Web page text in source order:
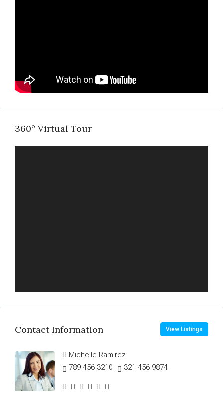
360° Virtual Tour
Contact Information View Listings
Michelle Ramirez
789 456 3210
321 456 9874